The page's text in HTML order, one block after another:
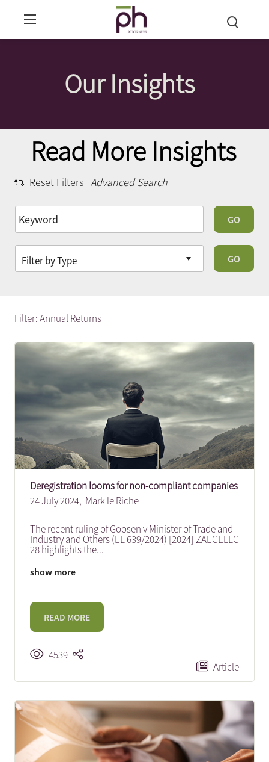
Our Insights
Read More Insights
Reset Filters Advanced Search
GO
GO
Filter: Annual Returns
Deregistration looms for non-compliant companies
24 July 2024, Mark le Riche
The recent ruling of Goosen v Minister of Trade and
Industry and Others (EL 639/2024) [2024] ZAECELLC
28 highlights the...
show more
READ MORE
4539
Article